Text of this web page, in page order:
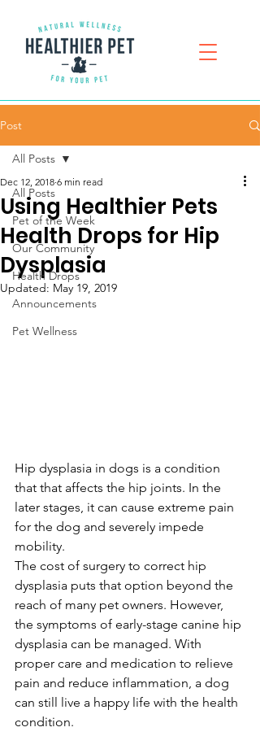
Post
All Posts
Pet of the Week
Our Community
Health Drops
Announcements
Pet Wellness
All Posts
Using Healthier Pets
Health Drops for Hip
Dysplasia
Dec 12, 2018 6 min read
Updated: May 19, 2019
Hip dysplasia in dogs is a condition
that that affects the hip joints. In the
later stages, it can cause extreme pain
for the dog and severely impede
mobility.
The cost of surgery to correct hip
dysplasia puts that option beyond the
reach of many pet owners. However,
the symptoms of early-stage canine hip
dysplasia can be managed. With
proper care and medication to relieve
pain and reduce inflammation, a dog
can still live a happy life with the health
condition.